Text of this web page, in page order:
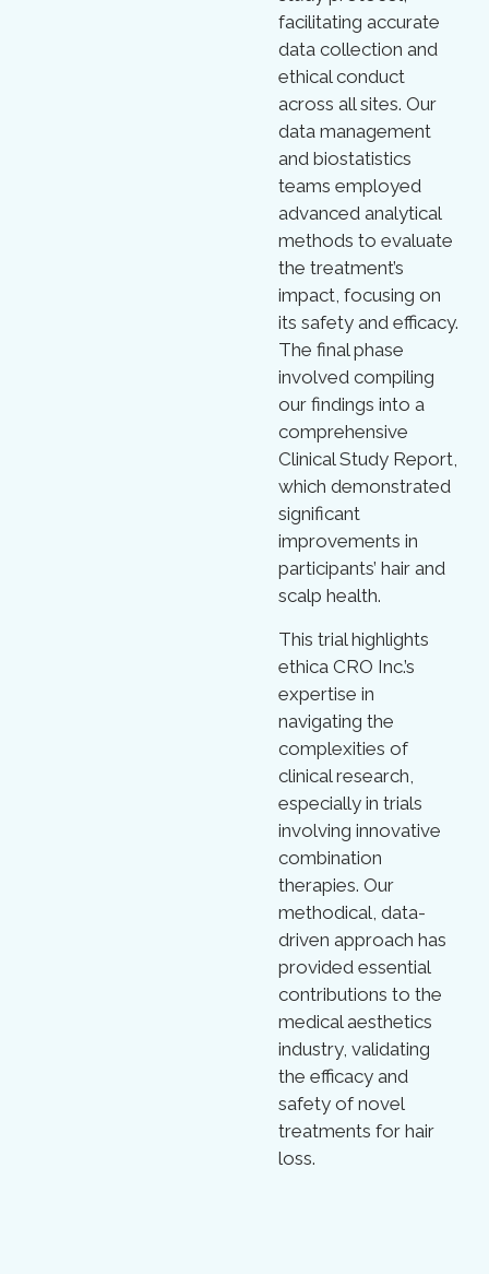
facilitating accurate
data collection and
ethical conduct
across all sites. Our
data management
and biostatistics
teams employed
advanced analytical
methods to evaluate
the treatment’s
impact, focusing on
its safety and efficacy.
The final phase
involved compiling
our findings into a
comprehensive
Clinical Study Report,
which demonstrated
significant
improvements in
participants’ hair and
scalp health.
This trial highlights
ethica CRO Inc.’s
expertise in
navigating the
complexities of
clinical research,
especially in trials
involving innovative
combination
therapies. Our
methodical, data-
driven approach has
provided essential
contributions to the
medical aesthetics
industry, validating
the efficacy and
safety of novel
treatments for hair
loss.